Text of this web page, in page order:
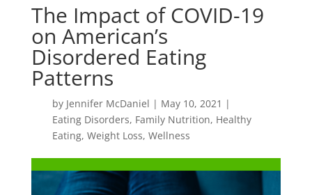
The Impact of COVID-19
on American’s
Disordered Eating
Patterns
by Jennifer McDaniel | May 10, 2021 |
Eating Disorders, Family Nutrition, Healthy
Eating, Weight Loss, Wellness